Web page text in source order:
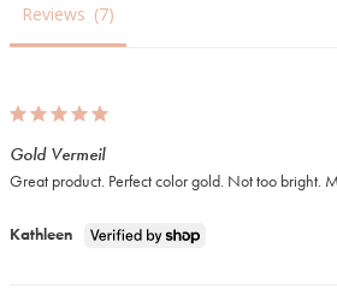
Reviews
Kathleen
Gold Vermeil
Great product. Perfect color gold. Not too bright.